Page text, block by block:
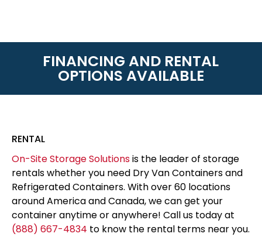
FINANCING AND RENTAL
OPTIONS AVAILABLE
RENTAL
On-Site Storage Solutionsis the leader of storage
rentals whether you need Dry Van Containers and
Refrigerated Containers. With over 60 locations
around America and Canada, we can get your
container anytime or anywhere! Call us today at
(888) 667-4834 to know the rental terms near you.